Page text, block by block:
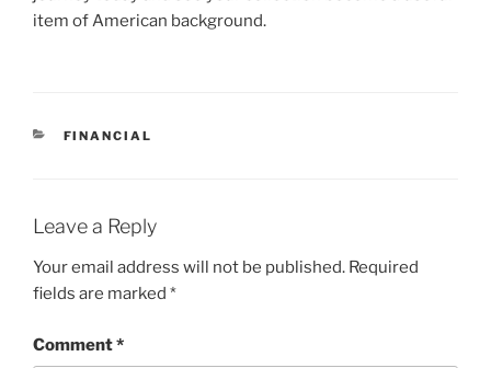
item of American background.
CATEGORIES
FINANCIAL
Leave a Reply
Your email address will not be published. Required
fields are marked *
Comment*